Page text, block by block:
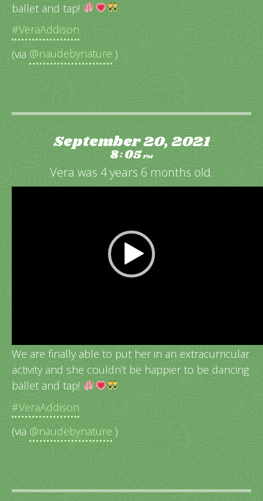
ballet and tap!
#VeraAddison
(via @naudebynature )
September 20, 2021
8:05PM
Vera was 4 years 6 months old.
Video
We are finally able to put her in an extracurricular
activity and she couldn’t be happier to be dancing
ballet and tap!
#VeraAddison
(via @naudebynature )